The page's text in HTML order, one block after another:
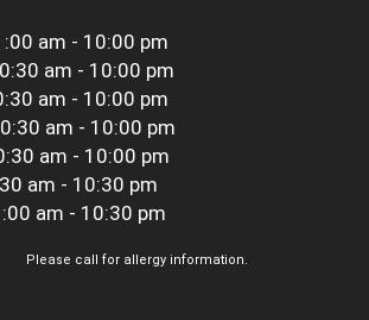
am - 10:00 pm
am - 10:00 pm
am - 10:00 pm
am - 10:00 pm
am - 10:00 pm
am - 10:30 pm
am - 10:30 pm
Please call for allergy information.